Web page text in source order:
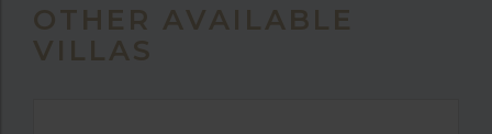
OTHER AVAILABLE
VILLAS